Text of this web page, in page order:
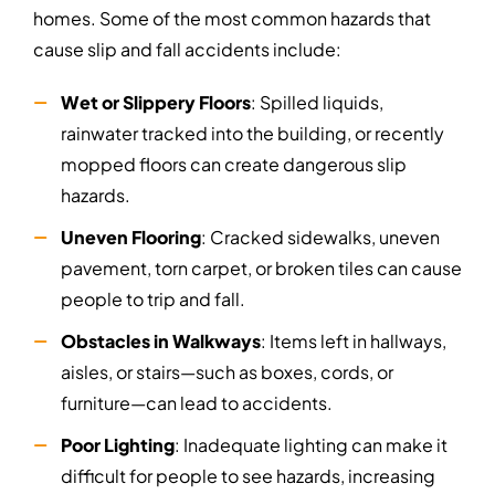
homes. Some of the most common hazards that
cause slip and fall accidents include:
Wet or Slippery Floors: Spilled liquids,
rainwater tracked into the building, or recently
mopped floors can create dangerous slip
hazards.
Uneven Flooring: Cracked sidewalks, uneven
pavement, torn carpet, or broken tiles can cause
people to trip and fall.
Obstacles in Walkways: Items left in hallways,
aisles, or stairs—such as boxes, cords, or
furniture—can lead to accidents.
Poor Lighting: Inadequate lighting can make it
difficult for people to see hazards, increasing